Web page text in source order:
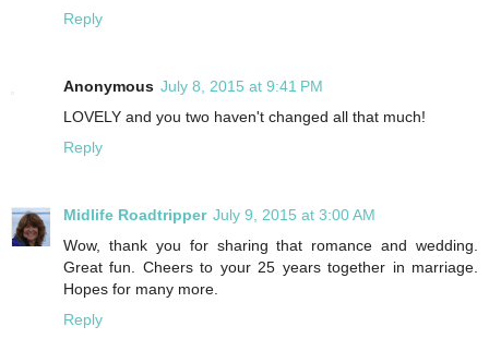
Reply
Anonymous July 8, 2015 at 9:41 PM
LOVELY and you two haven't changed all that much!
Reply
Midlife Roadtripper July 9, 2015 at 3:00 AM
Wow, thank you for sharing that romance and wedding.
Great fun. Cheers to your 25 years together in marriage.
Hopes for many more.
Reply